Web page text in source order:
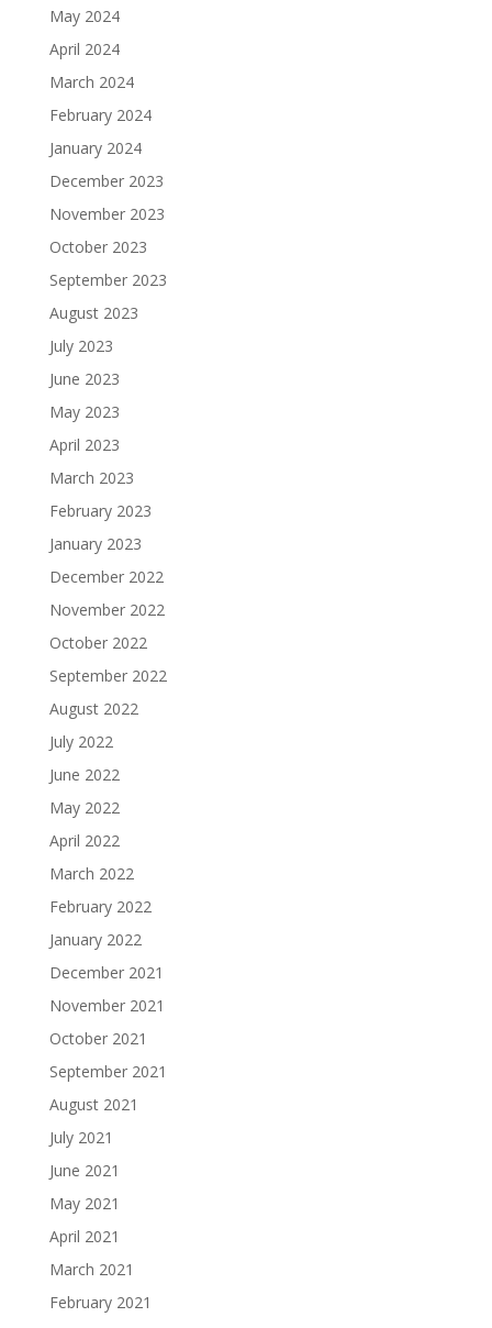
May 2024
April 2024
March 2024
February 2024
January 2024
December 2023
November 2023
October 2023
September 2023
August 2023
July 2023
June 2023
May 2023
April 2023
March 2023
February 2023
January 2023
December 2022
November 2022
October 2022
September 2022
August 2022
July 2022
June 2022
May 2022
April 2022
March 2022
February 2022
January 2022
December 2021
November 2021
October 2021
September 2021
August 2021
July 2021
June 2021
May 2021
April 2021
March 2021
February 2021